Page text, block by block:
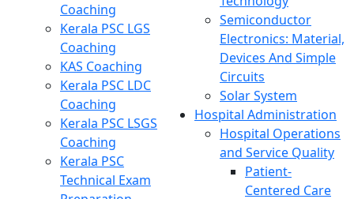
Coaching
Kerala PSC LGS
Coaching
KAS Coaching
Kerala PSC LDC
Coaching
Kerala PSC LSGS
Coaching
Kerala PSC
Technical Exam
Semiconductor
Electronics: Material,
Devices And Simple
Circuits
Solar System
Hospital Administration
Hospital Operations
and Service Quality
Patient-
Centered Care